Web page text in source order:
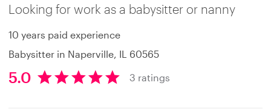
Looking for work as a babysitter or nanny
10 years paid experience
Babysitter in Naperville, IL 60565
5
5.0 3 ratings